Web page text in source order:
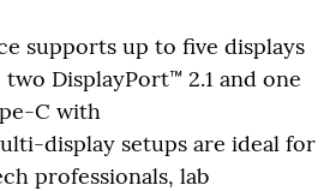
supports up to five displays
DisplayPort™ 2.1 and one
C with
display setups are ideal for
professionals, lab